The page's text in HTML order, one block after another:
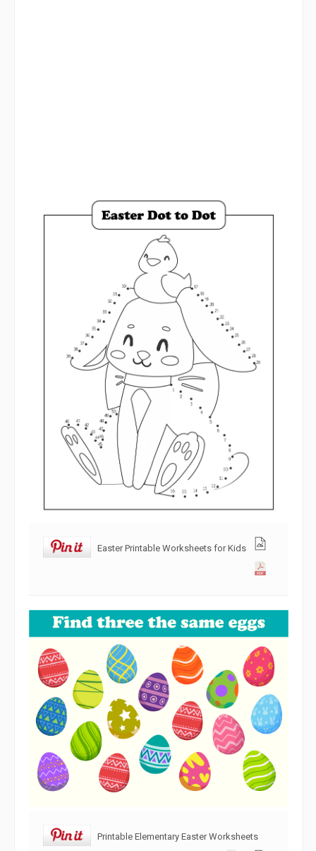
Easter Printable Worksheets for Kids
Printable Elementary Easter Worksheets